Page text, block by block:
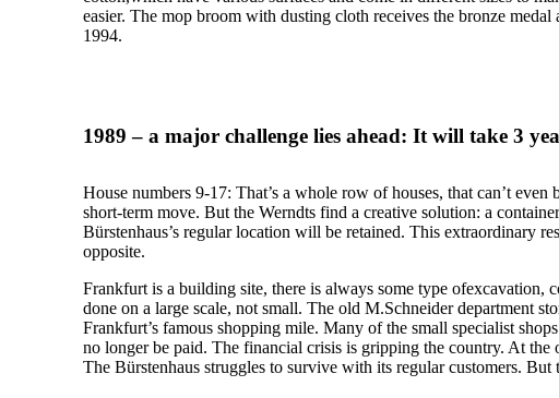
easier. The mop broom with dusting cloth receives the bronze
1994.
1989 – a major challenge lies ahead: It will take 3
House numbers 9-17: That’s a whole row of houses, that can’t
short-term move. But the Werndts find a creative solution: a
Bürstenhaus’s regular location will be retained. This extraordinary
opposite.
Frankfurt is a building site, there is always some type ofexcavation,
done on a large scale, not small. The old M.Schneider department
Frankfurt’s famous shopping mile. Many of the small specialist
no longer be paid. The financial crisis is gripping the country. At
The Bürstenhaus struggles to survive with its regular customers. But